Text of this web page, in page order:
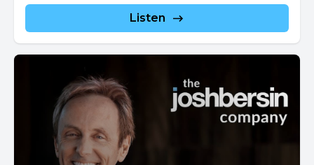
Listen